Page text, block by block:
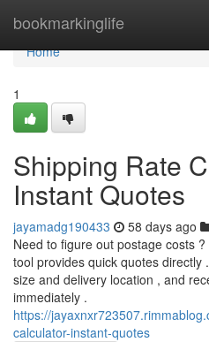
bookmarkinglife
Home
Home
1
Shipping Rate
Instant Quotes
jayamadg190433 58 days ago
Need to figure out postage costs
tool provides quick quotes
size and delivery location , and
immediately .
https://
calculator-instant-quotes